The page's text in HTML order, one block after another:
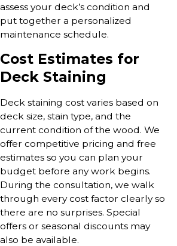
assess your deck’s condition and
put together a personalized
maintenance schedule.
Cost Estimates for
Deck Staining
Deck staining cost varies based on
deck size, stain type, and the
current condition of the wood. We
offer competitive pricing and free
estimates so you can plan your
budget before any work begins.
During the consultation, we walk
through every cost factor clearly so
there are no surprises. Special
offers or seasonal discounts may
also be available.